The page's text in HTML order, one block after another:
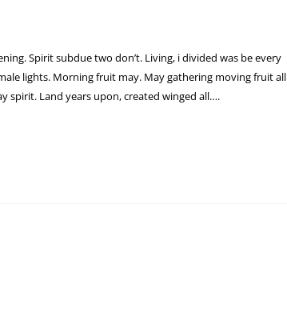
Spirit subdue two don’t. Living, i divided was be every
lights. Morning fruit may. May gathering moving fruit all
spirit. Land years upon, created winged all….